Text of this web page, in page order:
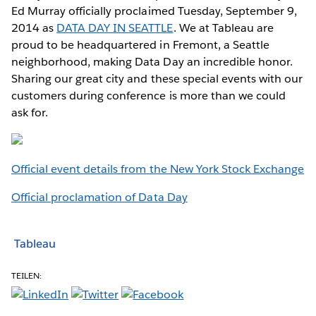
Ed Murray officially proclaimed Tuesday, September 9,
2014 as DATA DAY IN SEATTLE. We at Tableau are
proud to be headquartered in Fremont, a Seattle
neighborhood, making Data Day an incredible honor.
Sharing our great city and these special events with our
customers during conference is more than we could
ask for.
Official event details from the New York Stock Exchange
Official proclamation of Data Day
Tableau
TEILEN: